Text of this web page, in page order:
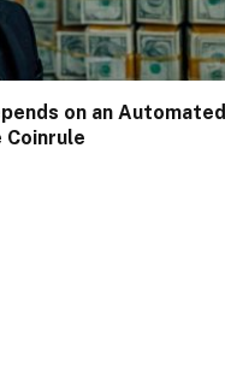
on an Automated
Coinrule